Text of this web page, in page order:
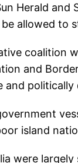
Herald and
allowed to
coalition
and
and
island
were